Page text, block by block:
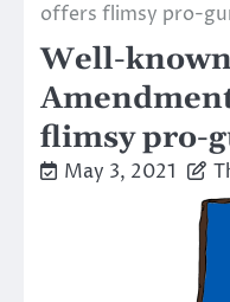
offers flimsy pro-
Well-
flimsy pro-
May 3, 2021